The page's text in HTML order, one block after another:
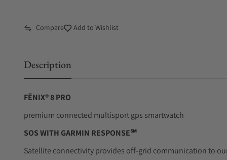
Compare Add to Wishlist
Description
FĒNIX® 8 PRO
premium connected multisport gps smartwatch
SOS WITH GARMIN RESPONSE℠
Satellite connectivity provides off-grid communication to